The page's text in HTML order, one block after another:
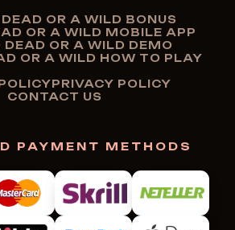
OR A WILD BONUS
OR A WILD MOBILE APP
OR A WILD DEMO
OR A WILD HOW TO PLAY
PRIVACY POLICY
CONTACT US
PAYMENT METHODS